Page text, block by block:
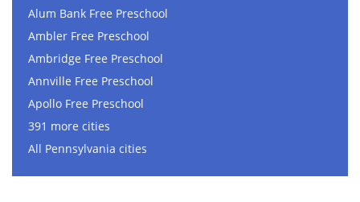
Alum Bank Free Preschool
Ambler Free Preschool
Ambridge Free Preschool
Annville Free Preschool
Apollo Free Preschool
391 more cities
All Pennsylvania cities